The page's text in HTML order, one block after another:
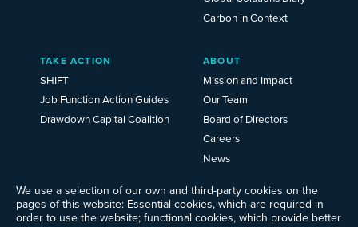
We use a selection of our own and third-party cookies on the
pages of this website: Essential cookies, which are required in
order to use the website; functional cookies, which provide better
Carbon in Context
TAKE ACTION
SHIFT
Job Function Action Guides
Drawdown Capital Coalition
ABOUT
Mission and Impact
Our Team
Board of Directors
Careers
News
Ways to Give
Frequently Asked Questions